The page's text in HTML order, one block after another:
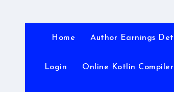
Home Author Earnings
Login Online Kotlin Compiler